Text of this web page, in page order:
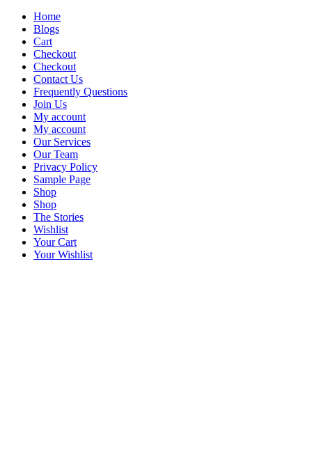
Home
Blogs
Cart
Checkout
Checkout
Contact Us
Frequently Questions
Join Us
My account
My account
Our Services
Our Team
Privacy Policy
Sample Page
Shop
Shop
The Stories
Wishlist
Your Cart
Your Wishlist